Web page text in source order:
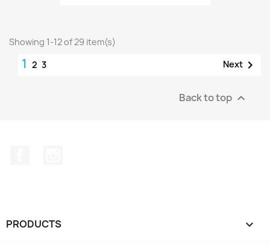
Showing 1-12 of 29 item(s)
1 2 3 Next 
Back to top 
PRODUCTS 